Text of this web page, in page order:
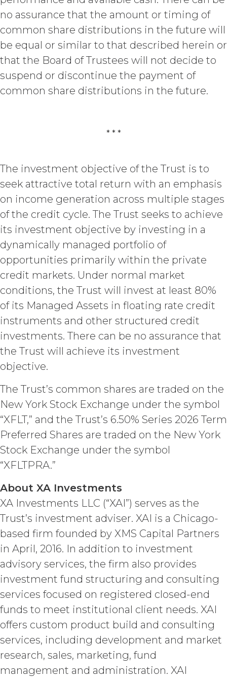
Custom Services
”) as described
in the Custom Service Scope of
Work of the applicable Order Form
(“ Deliverables”). To the extent that
any of the Deliverables do not
constitute a "work made for hire"
as such is defined in the U.S.
Copyright Act, XAI hereby
intellectual property rights therein,
know-how, methodologies,
software, and other materials
provided or used by XAI in
connection with the Custom
Services to the extent that such
materials were developed or
otherwise acquired before or
outside the scope of the Custom
Services under this Agreement
(which shall constitute “ XAI
Background IP”). XAI hereby grants
Licensee a limited, irrevocable
license to any XAI Background IP to
the extent incorporated in,
combined with, or otherwise
necessary for the use of the
connection with the performance of
this Agreement, they may each receive
or be exposed to proprietary or
confidential information of the other
party (together with the data,
information and materials that are
provide as part of the Service, the
“Confidential Information
apply when, and to the extent that,
Confidential Information (a) is publicly
known at the time of a proposed
disclosure without a breach of these
Terms, (b) is provided on a non-
confidential basis by a third party that
is not itself under any confidentiality
obligation with respect to the
Confidential Information, (c) is
previously known by the receiving
party free of any obligation to keep it
confidential, or (d) is independently
developed by the receiving party
without use of or reference to the
Confidential Information. The parties
will maintain and protect the
confidentiality of the Confidential
no assurance that the amount or timing of
common share distributions in the future will
be equal or similar to that described herein or
that the Board of Trustees will not decide to
suspend or discontinue the payment of
common share distributions in the future.
* * *
The investment objective of the Trust is to
seek attractive total return with an emphasis
on income generation across multiple stages
of the credit cycle. The Trust seeks to achieve
its investment objective by investing in a
dynamically managed portfolio of
opportunities primarily within the private
credit markets. Under normal market
conditions, the Trust will invest at least 80%
of its Managed Assets in floating rate credit
instruments and other structured credit
investments. There can be no assurance that
the Trust will achieve its investment
objective.
The Trust’s common shares are traded on the
New York Stock Exchange under the symbol
“XFLT,” and the Trust’s 6.50% Series 2026 Term
Preferred Shares are traded on the New York
Stock Exchange under the symbol
“XFLTPRA.”
About XA Investments
XA Investments LLC (“XAI”) serves as the
Trust’s investment adviser. XAI is a Chicago-
based firm founded by XMS Capital Partners
in April, 2016. In addition to investment
advisory services, the firm also provides
investment fund structuring and consulting
services focused on registered closed-end
funds to meet institutional client needs. XAI
offers custom product build and consulting
services, including development and market
research, sales, marketing, fund
management and administration. XAI